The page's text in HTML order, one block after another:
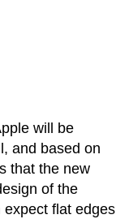
will be
and based on
that the new
of the
flat edges